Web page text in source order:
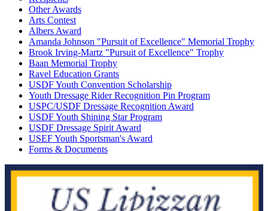
Other Awards
Arts Contest
Albers Award
Amanda Johnson "Pursuit of Excellence" Memorial Trophy
Brook Irving-Martz "Pursuit of Excellence" Trophy
Baan Memorial Trophy
Ravel Education Grants
USDF Youth Convention Scholarship
Youth Dressage Rider Recognition Pin Program
USPC/USDF Dressage Recognition Award
USDF Youth Shining Star Program
USDF Dressage Spirit Award
USEF Youth Sportsman's Award
Forms & Documents